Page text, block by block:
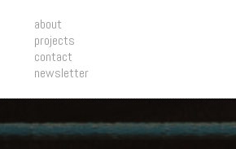
about
projects
contact
newsletter